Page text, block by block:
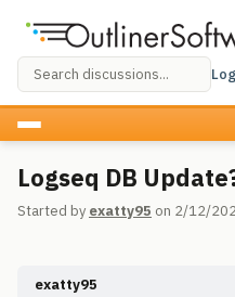
Logseq DB
Started by exatty95 on 2/12/
exatty95